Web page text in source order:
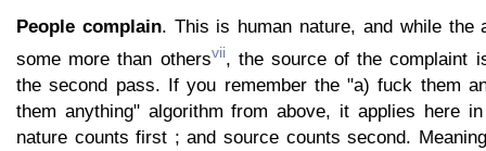
People complain. This is human nature, and while the
some more than othersvii, the source of the complaint
the second pass. If you remember the "a) fuck them
them anything" algorithm from above, it applies here
nature counts first ; and source counts second.